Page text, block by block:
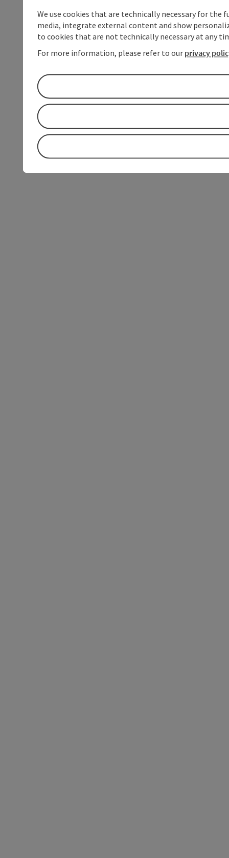
We use cookies that are technically necessary for
media, integrate external content and show
to cookies that are not technically necessary at any
For more information, please refer to our privacy